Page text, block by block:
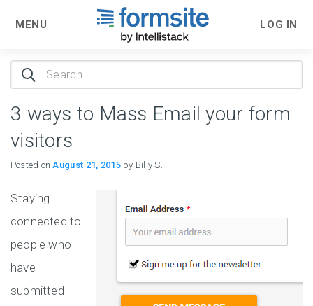
MENU LOG IN
Search
for:
3 ways to Mass Email your form
visitors
Posted onAugust 21, 2015by Billy S.
Staying
connected to
people who
have
submitted